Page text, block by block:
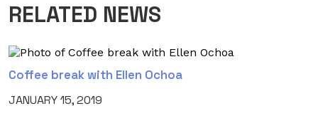
RELATED NEWS
Coffee break with Ellen Ochoa
JANUARY 15, 2019